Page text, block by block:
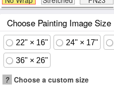
Choose Painting Image Size
22" × 16" 24" × 17"
36" × 26"
? Choose a custom size